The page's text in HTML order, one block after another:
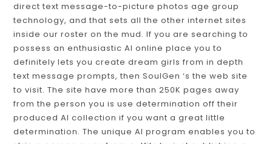
direct text message-to-picture photos age group
technology, and that sets all the other internet sites
inside our roster on the mud. If you are searching to
possess an enthusiastic AI online place you to
definitely lets you create dream girls from in depth
text message prompts, then SoulGen ‘s the web site
to visit. The site have more than 250K pages away
from the person you is use determination off their
produced AI collection if you want a great little
determination. The unique AI program enables you to